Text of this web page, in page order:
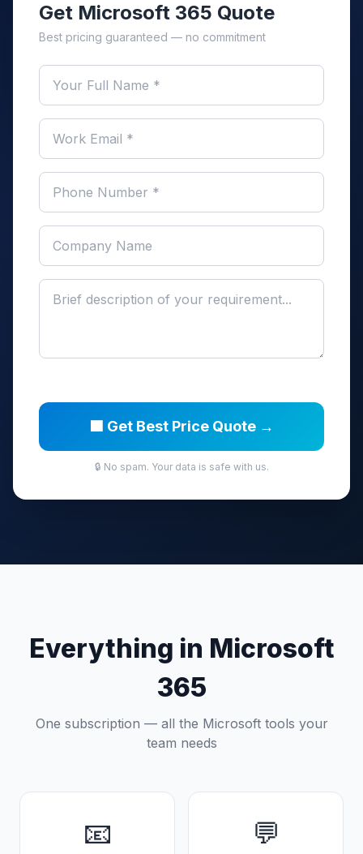
Get Microsoft 365 Quote
Best pricing guaranteed — no commitment
🟦 Get Best Price Quote →
🔒 No spam. Your data is safe with us.
Everything in Microsoft
365
One subscription — all the Microsoft tools your
team needs
📧 💬